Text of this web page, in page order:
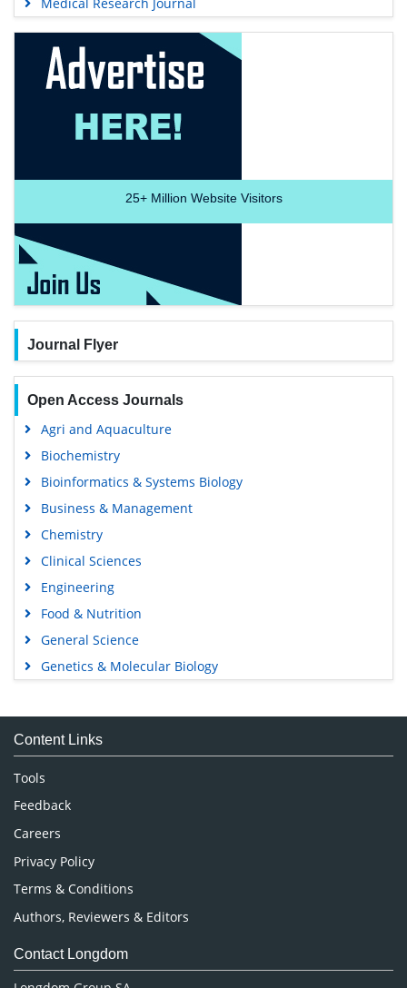
25+Million Website Visitors
Journal Flyer
Open Access Journals
Agri and Aquaculture
Biochemistry
Bioinformatics & Systems Biology
Business & Management
Chemistry
Clinical Sciences
Engineering
Food & Nutrition
General Science
Genetics & Molecular Biology
Medical Sciences
Neuroscience & Psychology
Nursing & Health Care
Pharmaceutical Sciences
Content Links
Tools
Feedback
Careers
Privacy Policy
Terms & Conditions
Authors, Reviewers & Editors
Contact Longdom